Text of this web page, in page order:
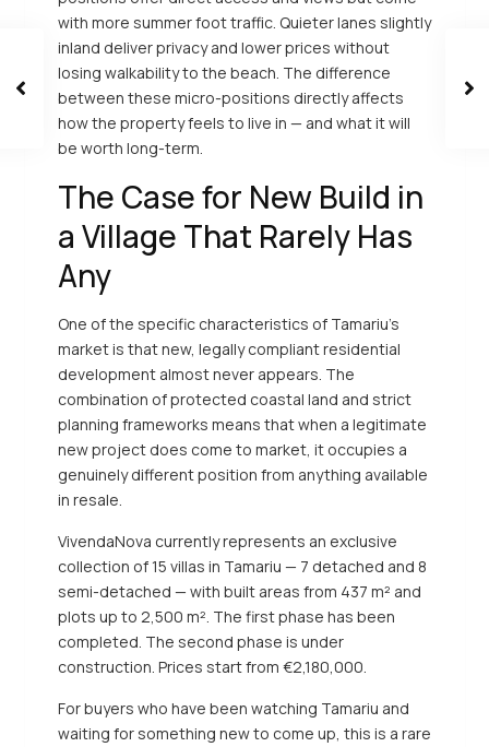
with more summer foot traffic. Quieter lanes slightly
inland deliver privacy and lower prices without
losing walkability to the beach. The difference
between these micro-positions directly affects
how the property feels to live in — and what it will
be worth long-term.
The Case for New Build in
a Village That Rarely Has
Any
One of the specific characteristics of Tamariu’s
market is that new, legally compliant residential
development almost never appears. The
combination of protected coastal land and strict
planning frameworks means that when a legitimate
new project does come to market, it occupies a
genuinely different position from anything available
in resale.
VivendaNova currently represents an exclusive
collection of 15 villas in Tamariu — 7 detached and 8
semi-detached — with built areas from 437 m² and
plots up to 2,500 m². The first phase has been
completed. The second phase is under
construction. Prices start from €2,180,000.
For buyers who have been watching Tamariu and
waiting for something new to come up, this is a rare